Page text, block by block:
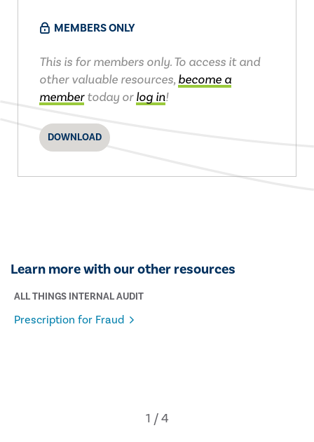
MEMBERS ONLY
This is for members only. To access it and
other valuable resources, become a
membertoday orlog in!
DOWNLOAD
Learn more with our other resources
ALL THINGS INTERNAL AUDIT
Prescription for Fraud